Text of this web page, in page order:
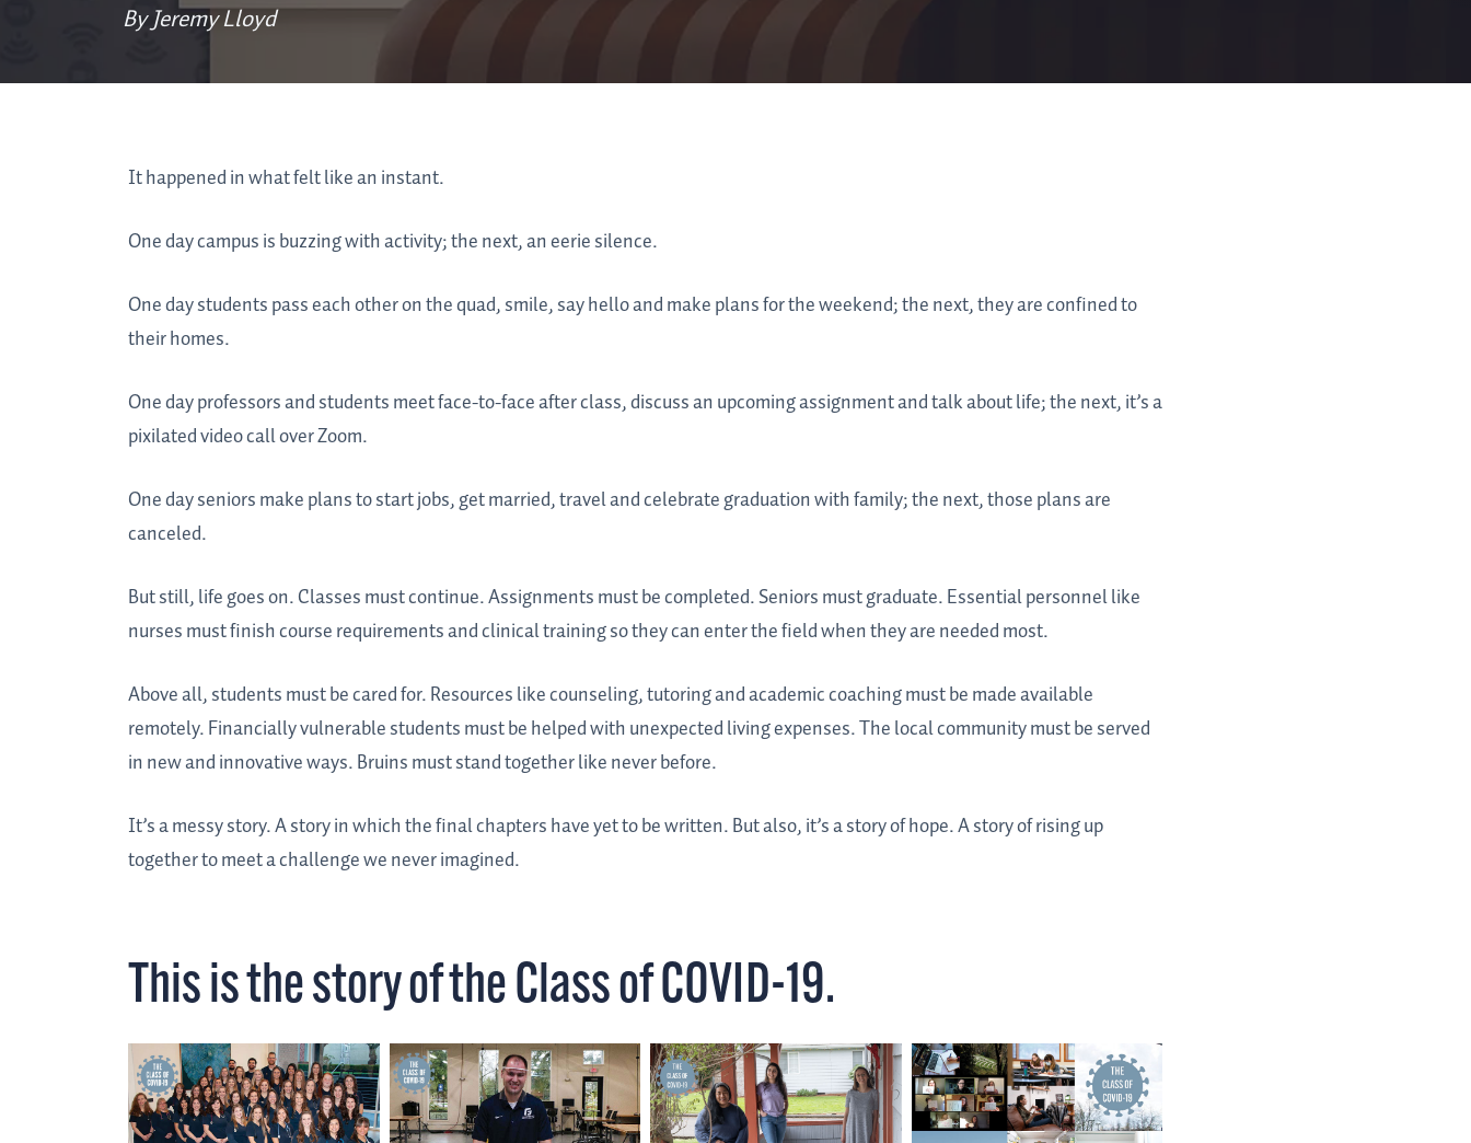
By Jeremy Lloyd
It happened in what felt like an instant.
One day campus is buzzing with activity; the next, an eerie silence.
One day students pass each other on the quad, smile, say hello and make plans for the weekend; the next, they are confined to
their homes.
One day professors and students meet face-to-face after class, discuss an upcoming assignment and talk about life; the next, it’s a
pixilated video call over Zoom.
One day seniors make plans to start jobs, get married, travel and celebrate graduation with family; the next, those plans are
canceled.
But still, life goes on. Classes must continue. Assignments must be completed. Seniors must graduate. Essential personnel like
nurses must finish course requirements and clinical training so they can enter the field when they are needed most.
Above all, students must be cared for. Resources like counseling, tutoring and academic coaching must be made available
remotely. Financially vulnerable students must be helped with unexpected living expenses. The local community must be served
in new and innovative ways. Bruins must stand together like never before.
It’s a messy story. A story in which the final chapters have yet to be written. But also, it’s a story of hope. A story of rising up
together to meet a challenge we never imagined.
This is the story of the Class of COVID-19.